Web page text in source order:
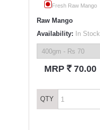
Fresh Raw Mango
Raw Mango
Availability: In Stock
MRP ` 70.00
QTY